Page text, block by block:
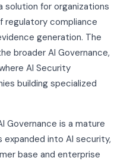
solution for organizations
regulatory compliance
generation. The
broader AI Governance,
AI Security
building specialized
Governance is a mature
into AI security,
base and enterprise